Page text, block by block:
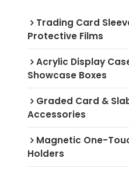
Trading Card
Protective Films
Acrylic Display
Showcase Boxes
Graded Card &
Accessories
Magnetic One-
Holders